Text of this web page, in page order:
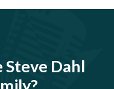
Steve Dahl